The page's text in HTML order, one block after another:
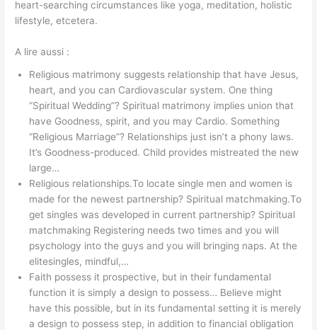
heart-searching circumstances like yoga, meditation, holistic
lifestyle, etcetera.
A lire aussi :
Religious matrimony suggests relationship that have Jesus,
heart, and you can Cardiovascular system. One thing
“Spiritual Wedding”? Spiritual matrimony implies union that
have Goodness, spirit, and you may Cardio. Something
“Religious Marriage”? Relationships just isn’t a phony laws.
It’s Goodness-produced. Child provides mistreated the new
large…
Religious relationships.To locate single men and women is
made for the newest partnership? Spiritual matchmaking.To
get singles was developed in current partnership? Spiritual
matchmaking Registering needs two times and you will
psychology into the guys and you will bringing naps. At the
elitesingles, mindful,…
Faith possess it prospective, but in their fundamental
function it is simply a design to possess… Believe might
have this possible, but in its fundamental setting it is merely
a design to possess step, in addition to financial obligation